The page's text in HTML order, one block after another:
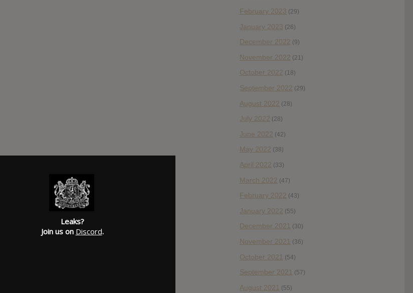
February 2023 (29)
January 2023 (26)
December 2022 (9)
November 2022 (21)
October 2022 (18)
September 2022 (29)
August 2022 (28)
July 2022 (28)
June 2022 (42)
May 2022 (38)
April 2022 (33)
March 2022 (47)
February 2022 (43)
January 2022 (55)
December 2021 (30)
November 2021 (36)
October 2021 (54)
September 2021 (57)
August 2021 (55)
Leaks?
Join us on Discord.